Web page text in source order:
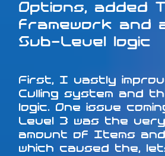
Options, added
framework and
Sub-Level logic
First, I vastly
Culling system and
logic. One issue
Level 3 was the
amount of Items
which caused the,